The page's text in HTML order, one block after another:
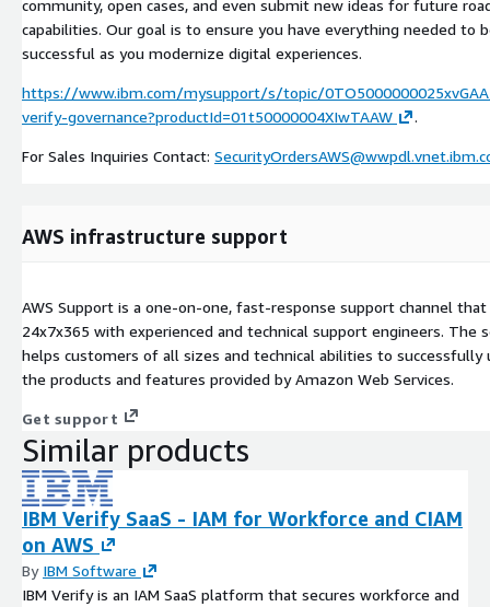
community, open cases, and even submit new ideas for future
capabilities. Our goal is to ensure you have everything needed to
successful as you modernize digital experiences.
https://www.ibm.com/mysupport/s/topic/
verify-governance?productId=01t50000004XIwTAAW
.
For Sales Inquiries Contact:
AWS infrastructure support
AWS Support is a one-on-one, fast-response support channel
24x7x365 with experienced and technical support engineers. The
helps customers of all sizes and technical abilities to successfully
the products and features provided by Amazon Web Services.
Get support
Similar products
IBM Verify SaaS - IAM for Workforce and CIAM
on AWS
By IBM Software
IBM Verify is an IAM SaaS platform that secures workforce and